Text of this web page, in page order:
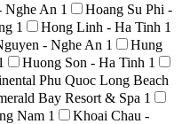
Nghe An 1
Hoang Su Phi -
1 Hong Linh - Ha Tinh 1
- Nghe An 1
Hung
Huong Son - Ha Tinh 1
Phu Quoc Long Beach
Bay Resort & Spa 1
Nam 1
Khoai Chau -